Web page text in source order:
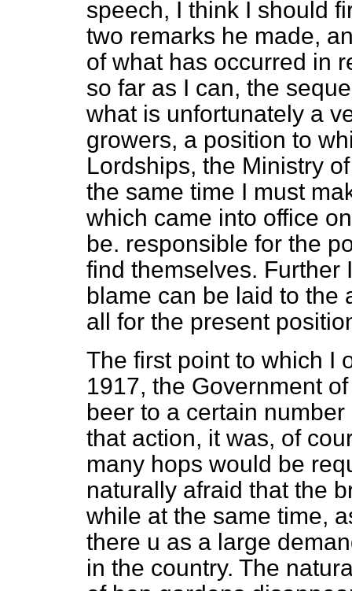
speech, I think I should
two remarks he made,
of what has occurred in
so far as I can, the
what is unfortunately a
growers, a position to
Lordships, the Ministry
the same time I must
which came into office
be. responsible for the
find themselves. Further
blame can be laid to the
all for the present
The first point to which I
1917, the Government
beer to a certain
that action, it was, of
many hops would be
naturally afraid that the
while at the same time,
there u as a large
in the country. The